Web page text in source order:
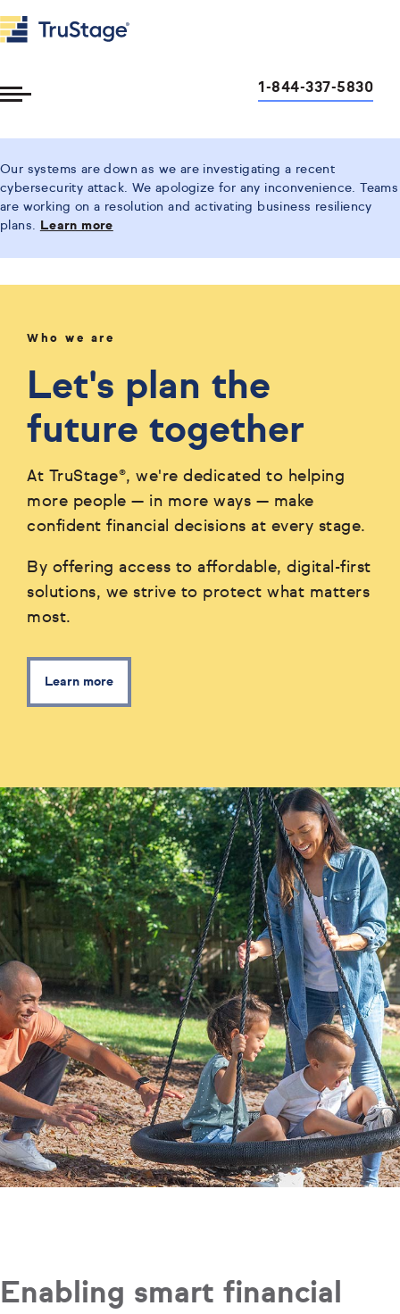
1-844-337-5830
Our systems are down as we are investigating a recent
cybersecurity attack. We apologize for any inconvenience. Teams
are working on a resolution and activating business resiliency
plans.
Learn more
Who we are
Let's plan the
future together
At TruStage®, we're dedicated to helping
more people — in more ways — make
confident financial decisions at every stage.
By offering access to affordable, digital-first
solutions, we strive to protect what matters
most.
Learn more
Enabling smart financial